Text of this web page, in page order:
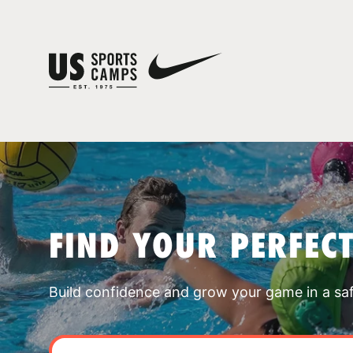
FIND YOUR
Build confidence and grow your game in a